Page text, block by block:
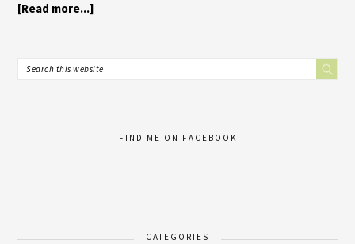
[Read more...]
FIND ME ON FACEBOOK
CATEGORIES